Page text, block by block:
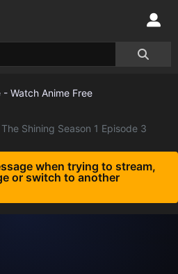
The Shining Season 1 Episode 3
when trying to stream,
or switch to another